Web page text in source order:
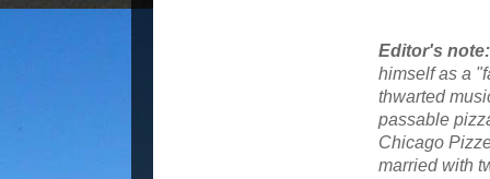
Editor's note:
himself as a
thwarted
passable
Chicago
married with